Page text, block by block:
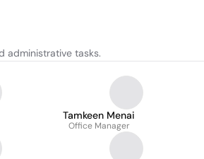
administrative tasks.
Tamkeen Menai
Office Manager